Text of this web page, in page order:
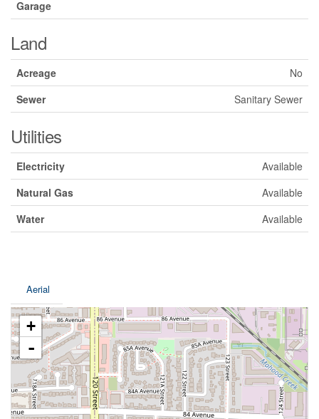
Garage
Land
Acreage
No
Sewer
Sanitary Sewer
Utilities
Electricity
Available
Natural Gas
Available
Water
Available
Aerial
+
-